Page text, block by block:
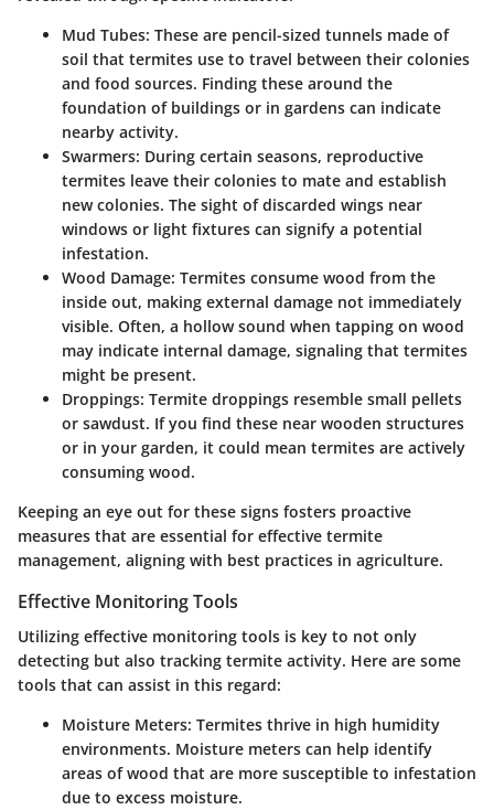
Mud Tubes: These are pencil-sized tunnels made of
soil that termites use to travel between their colonies
and food sources. Finding these around the
foundation of buildings or in gardens can indicate
nearby activity.
Swarmers: During certain seasons, reproductive
termites leave their colonies to mate and establish
new colonies. The sight of discarded wings near
windows or light fixtures can signify a potential
infestation.
Wood Damage: Termites consume wood from the
inside out, making external damage not immediately
visible. Often, a hollow sound when tapping on wood
may indicate internal damage, signaling that termites
might be present.
Droppings: Termite droppings resemble small pellets
or sawdust. If you find these near wooden structures
or in your garden, it could mean termites are actively
consuming wood.
Keeping an eye out for these signs fosters proactive
measures that are essential for effective termite
management, aligning with best practices in agriculture.
Effective Monitoring Tools
Utilizing effective monitoring tools is key to not only
detecting but also tracking termite activity. Here are some
tools that can assist in this regard:
Moisture Meters: Termites thrive in high humidity
environments. Moisture meters can help identify
areas of wood that are more susceptible to infestation
due to excess moisture.